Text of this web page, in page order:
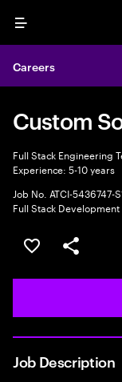
Menu
Careers
Custom
Full Stack Engineering
Experience: 5-10 years
Job No. ATCI-5436747-
Full Stack Development
Save this job
Share this
Job Description